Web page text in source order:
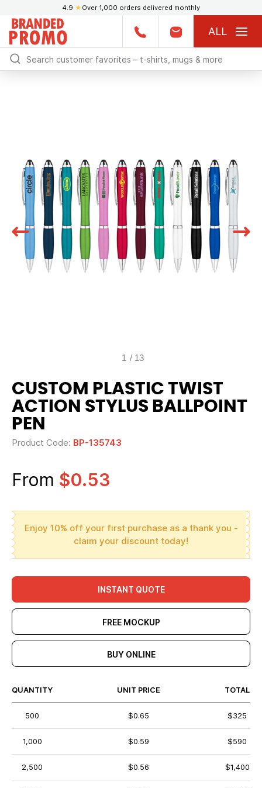
4.9 ★ Over 1,000 orders delivered monthly
ALL
1 / 13
CUSTOM PLASTIC TWIST
ACTION STYLUS BALLPOINT
PEN
Product Code: BP-135743
From $0.53
Enjoy 10% off your first purchase as a thank you -
claim your discount today!
INSTANT QUOTE
FREE MOCKUP
BUY ONLINE
QUANTITY UNIT PRICE TOTAL
500 $0.65 $325
1,000 $0.59 $590
2,500 $0.56 $1,400